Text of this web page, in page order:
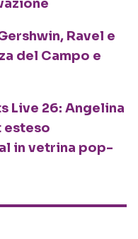
Ravel e
del Campo e
Live 26: Angelina
esteso
in vetrina pop-